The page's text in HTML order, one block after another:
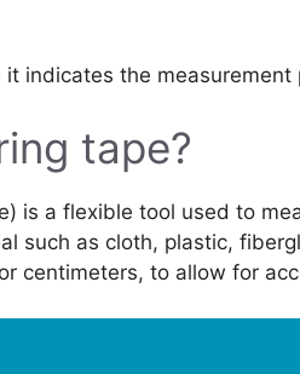
indicates the
tape?
is a flexible tool used to
such as cloth, plastic,
centimeters, to allow for